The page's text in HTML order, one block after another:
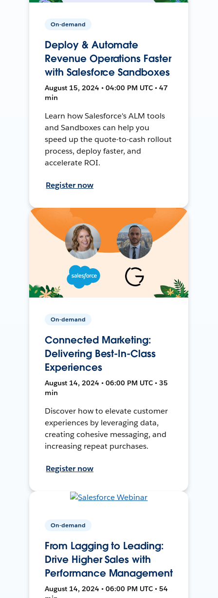
On-demand
Deploy & Automate
Revenue Operations Faster
with Salesforce Sandboxes
August 15, 2024 • 04:00 PM UTC • 47
min
Learn how Salesforce's ALM tools
and Sandboxes can help you
speed up the quote-to-cash rollout
process, deploy faster, and
accelerate ROI.
Register now
On-demand
Connected Marketing:
Delivering Best-In-Class
Experiences
August 14, 2024 • 06:00 PM UTC • 35
min
Discover how to elevate customer
experiences by leveraging data,
creating cohesive messaging, and
increasing repeat purchases.
Register now
On-demand
From Lagging to Leading:
Drive Higher Sales with
Performance Management
August 14, 2024 • 06:00 PM UTC • 54